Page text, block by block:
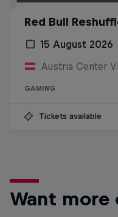
Red Bull
15 August 2026
Austria Center
GAMING
Tickets available
Want more